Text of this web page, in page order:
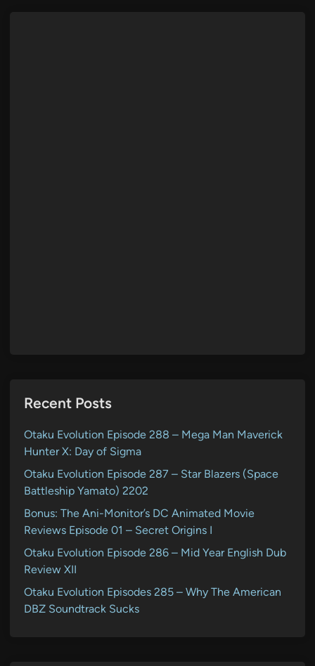
Recent Posts
Otaku Evolution Episode 288 – Mega Man Maverick
Hunter X: Day of Sigma
Otaku Evolution Episode 287 – Star Blazers (Space
Battleship Yamato) 2202
Bonus: The Ani-Monitor’s DC Animated Movie
Reviews Episode 01 – Secret Origins I
Otaku Evolution Episode 286 – Mid Year English Dub
Review XII
Otaku Evolution Episodes 285 – Why The American
DBZ Soundtrack Sucks